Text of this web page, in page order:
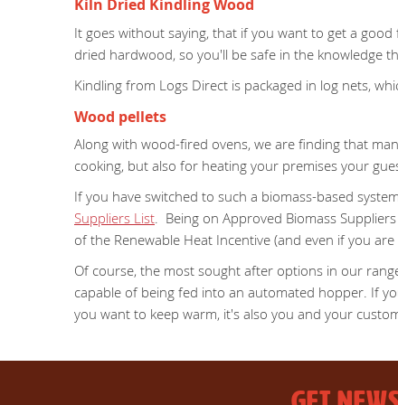
Kiln Dried Kindling Wood
It goes without saying, that if you want to get a
dried hardwood, so you'll be safe in the knowledge
Kindling from Logs Direct is packaged in log nets,
Wood pellets
Along with wood-fired ovens, we are finding that
cooking, but also for heating your premises your
If you have switched to such a biomass-based
Suppliers List. Being on Approved Biomass
of the Renewable Heat Incentive (and even if you are
Of course, the most sought after options in our
capable of being fed into an automated hopper. If
you want to keep warm, it's also you and your